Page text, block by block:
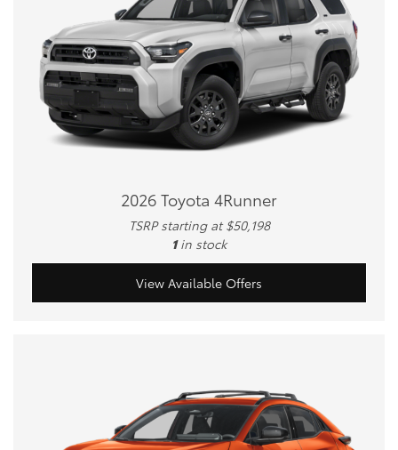
2026 Toyota 4Runner
TSRP starting at $50,198
1 in stock
View Available Offers